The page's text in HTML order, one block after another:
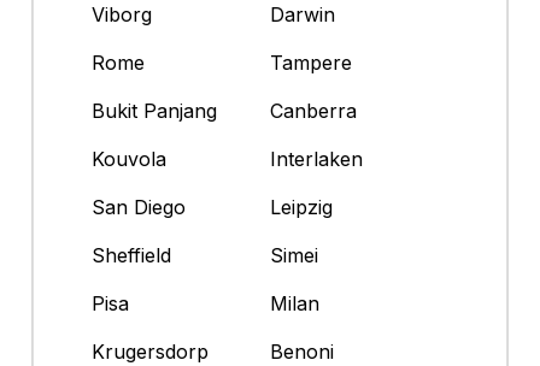
Viborg
Darwin
Rome
Tampere
Bukit Panjang
Canberra
Kouvola
Interlaken
San Diego
Leipzig
Sheffield
Simei
Pisa
Milan
Krugersdorp
Benoni